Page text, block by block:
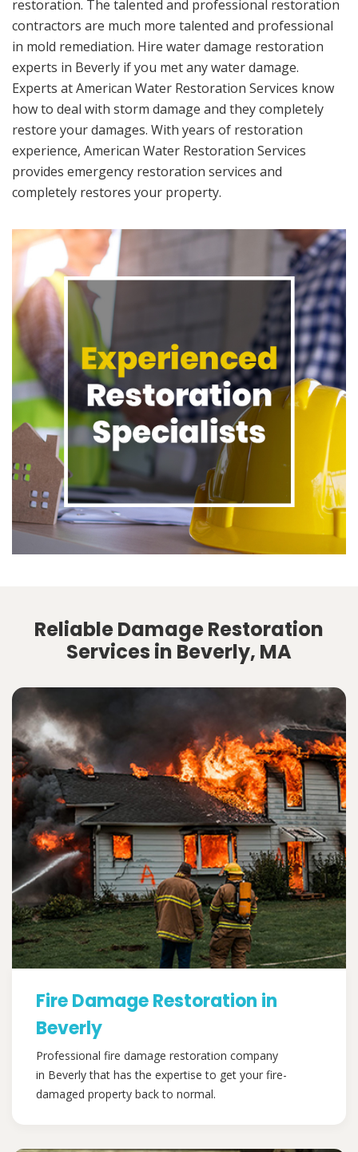
restoration. The talented and professional restoration
contractors are much more talented and professional
in mold remediation. Hire water damage restoration
experts in Beverly if you met any water damage.
Experts at American Water Restoration Services know
how to deal with storm damage and they completely
restore your damages. With years of restoration
experience, American Water Restoration Services
provides emergency restoration services and
completely restores your property.
Reliable Damage Restoration
Services in Beverly, MA
Fire Damage Restoration in
Beverly
Professional fire damage restoration company
in Beverly that has the expertise to get your fire-
damaged property back to normal.